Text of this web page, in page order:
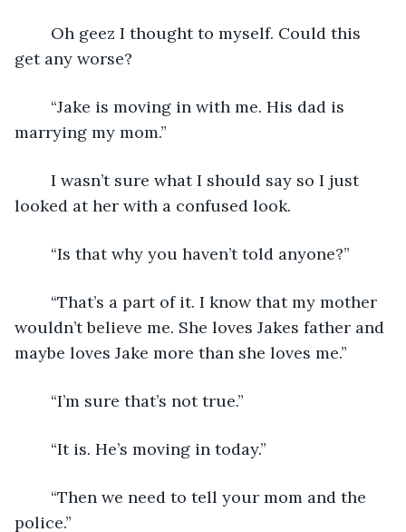
get any worse?
marrying my mom.”
looked at her with a confused look.
	“Is that why you haven’t told anyone?”
wouldn’t believe me. She loves Jakes father and
maybe loves Jake more than she loves me.”
	“I’m sure that’s not true.”
	“It is. He’s moving in today.”
police.”